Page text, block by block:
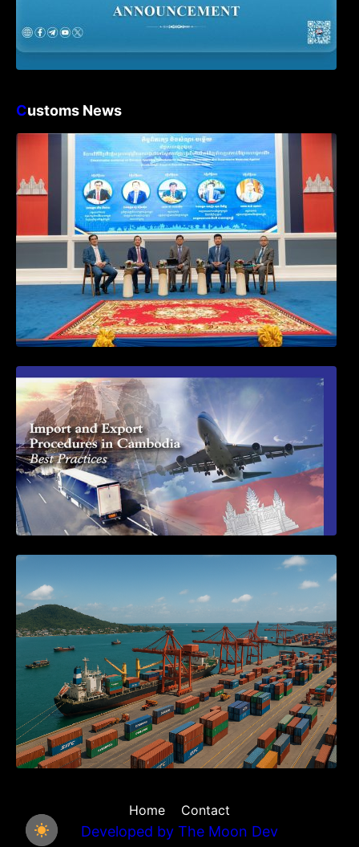
Customs News
Workshop on Standard Operating
Procedures for Implementing Preventive
and Suppressive Measures Against
Goods-Origin Fraud in Exports to the
United States
Seminar on Cambodia National Single
Home Contact
Developed by The Moon Dev